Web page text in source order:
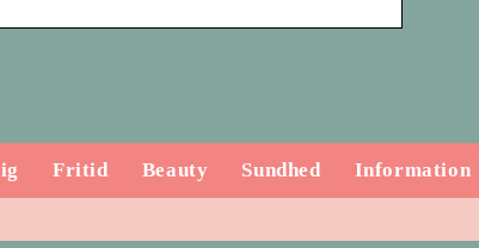
Fritid Beauty Sundhed Information